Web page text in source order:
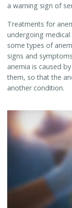
a warning sign of
Treatments for
undergoing
some types of
signs and
anemia is caused
them, so that the
another condition.